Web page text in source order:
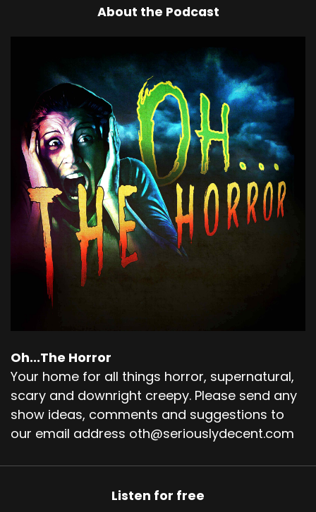
About the Podcast
Oh...The Horror
Your home for all things horror, supernatural,
scary and downright creepy. Please send any
show ideas, comments and suggestions to
our email address oth@seriouslydecent.com
Listen for free